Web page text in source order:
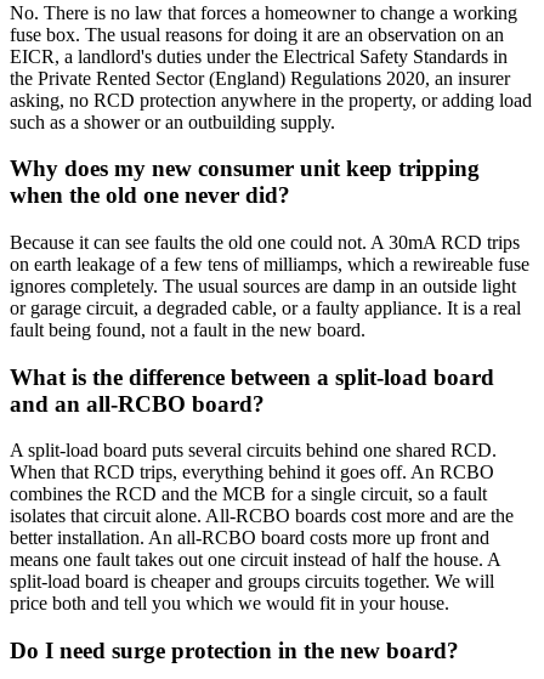
No. There is no law that forces a homeowner to change a working
fuse box. The usual reasons for doing it are an observation on an
EICR, a landlord's duties under the Electrical Safety Standards in
the Private Rented Sector (England) Regulations 2020, an insurer
asking, no RCD protection anywhere in the property, or adding load
such as a shower or an outbuilding supply.
Why does my new consumer unit keep tripping
when the old one never did?
Because it can see faults the old one could not. A 30mA RCD trips
on earth leakage of a few tens of milliamps, which a rewireable fuse
ignores completely. The usual sources are damp in an outside light
or garage circuit, a degraded cable, or a faulty appliance. It is a real
fault being found, not a fault in the new board.
What is the difference between a split-load board
and an all-RCBO board?
A split-load board puts several circuits behind one shared RCD.
When that RCD trips, everything behind it goes off. An RCBO
combines the RCD and the MCB for a single circuit, so a fault
isolates that circuit alone. All-RCBO boards cost more and are the
better installation. An all-RCBO board costs more up front and
means one fault takes out one circuit instead of half the house. A
split-load board is cheaper and groups circuits together. We will
price both and tell you which we would fit in your house.
Do I need surge protection in the new board?